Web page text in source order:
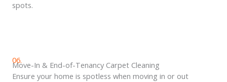
spots.
06.
Move-In & End-of-Tenancy Carpet Cleaning
Ensure your home is spotless when moving in or out